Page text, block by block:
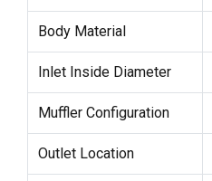
Body Material
Inlet Inside Diameter
Muffler Configuration
Outlet Location